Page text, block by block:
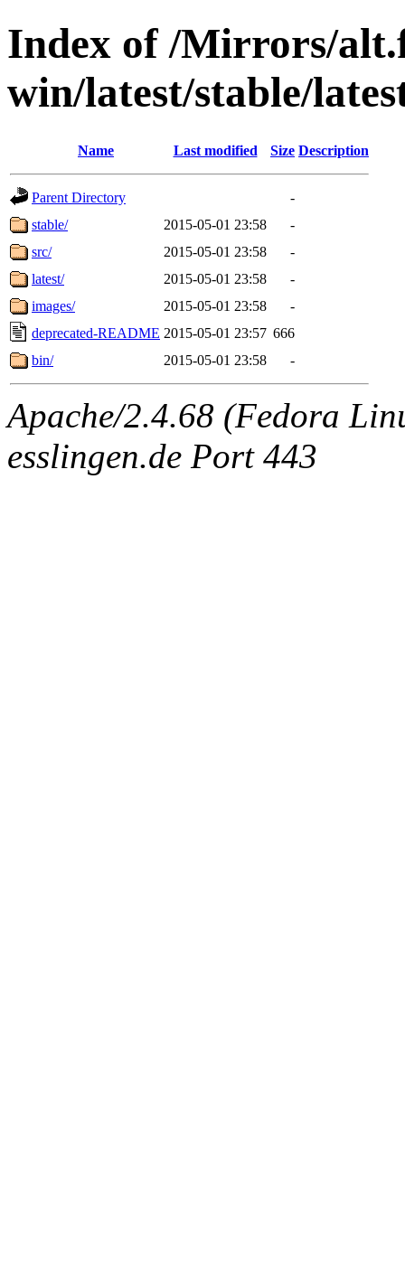
Index of /Mirrors/
win/latest/stable/
Name Last modified Size Description
Parent Directory
-
stable/
2015-05-01 23:58
-
src/
2015-05-01 23:58
-
latest/
2015-05-01 23:58
-
images/
2015-05-01 23:58
-
deprecated-README 2015-05-01 23:57 666
bin/
2015-05-01 23:58 -
Apache/2.4.68 (Fedora
esslingen.de Port 443